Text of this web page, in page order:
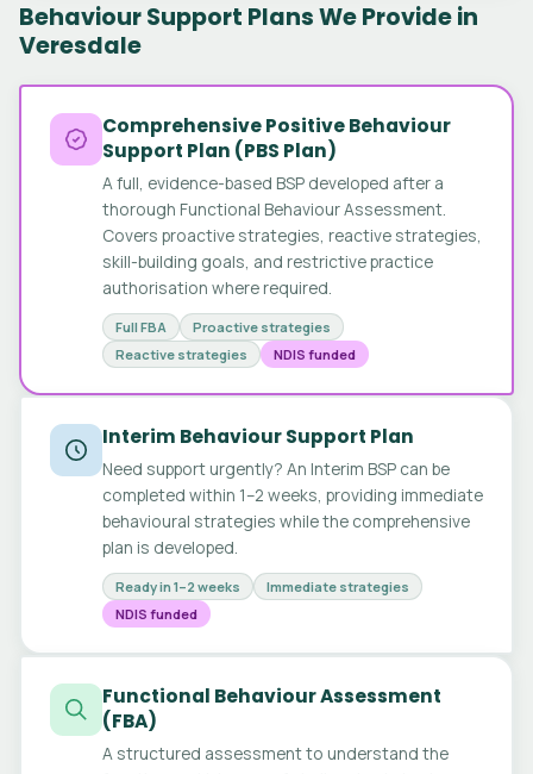
Behaviour Support Plans We Provide in
Veresdale
Comprehensive Positive Behaviour
Support Plan (PBS Plan)
A full, evidence-based BSP developed after a
thorough Functional Behaviour Assessment.
Covers proactive strategies, reactive strategies,
skill-building goals, and restrictive practice
authorisation where required.
Full FBA
Proactive strategies
Reactive strategies
NDIS funded
Interim Behaviour Support Plan
Need support urgently? An Interim BSP can be
completed within 1–2 weeks, providing immediate
behavioural strategies while the comprehensive
plan is developed.
Ready in 1–2 weeks
Immediate strategies
NDIS funded
Functional Behaviour Assessment
(FBA)
A structured assessment to understand the